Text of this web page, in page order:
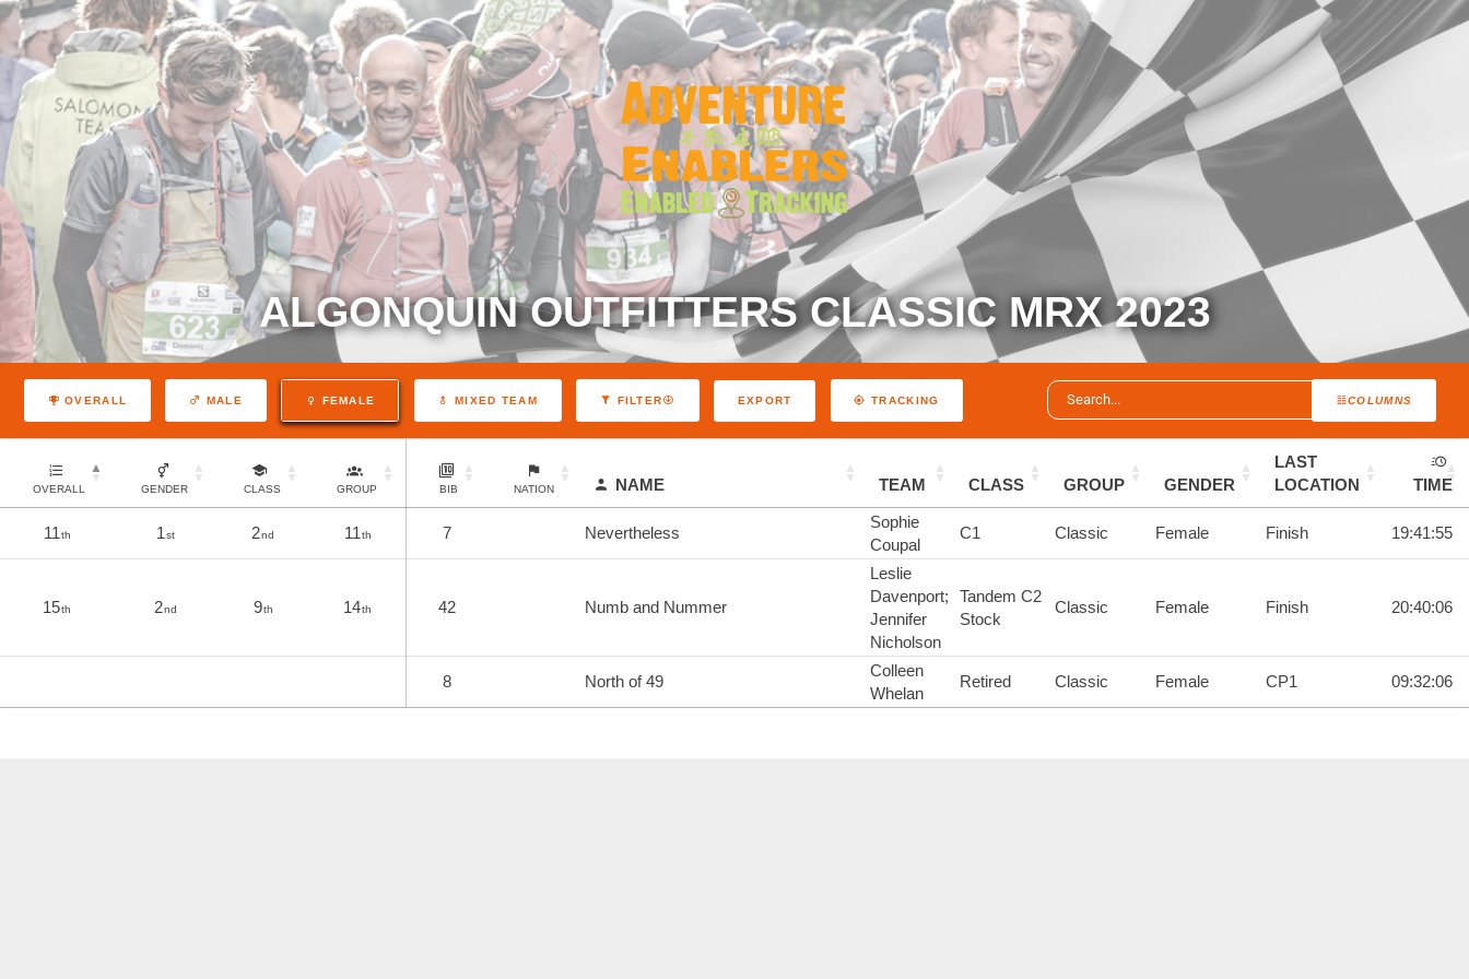
ALGONQUIN OUTFITTERS CLASSIC MRX 2023
COLUMNS
OVERALL MALE FEMALE MIXED TEAM FILTER EXPORT TRACKING
OVERALL GENDER CLASS GROUP BIB NATION NAME TEAM CLASS GROUP GENDER
LAST
LOCATION
TIME
11th 1st 2nd 11th 7 Nevertheless
Sophie
Coupal
C1 Classic Female Finish 19:41:55
15th 2nd 9th 14th 42 Numb and Nummer
Leslie
Davenport;
Jennifer
Nicholson
Tandem C2
Stock
Classic Female Finish 20:40:06
8 North of 49
Colleen
Whelan
Retired Classic Female CP1 09:32:06